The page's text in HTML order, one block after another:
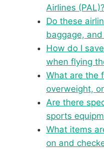
Airlines (PAL)?
Do these
baggage,
How do I
when flying
What are the
overweight,
Are there
sports
What items
on and